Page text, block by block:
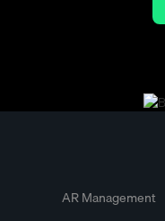
AR Management